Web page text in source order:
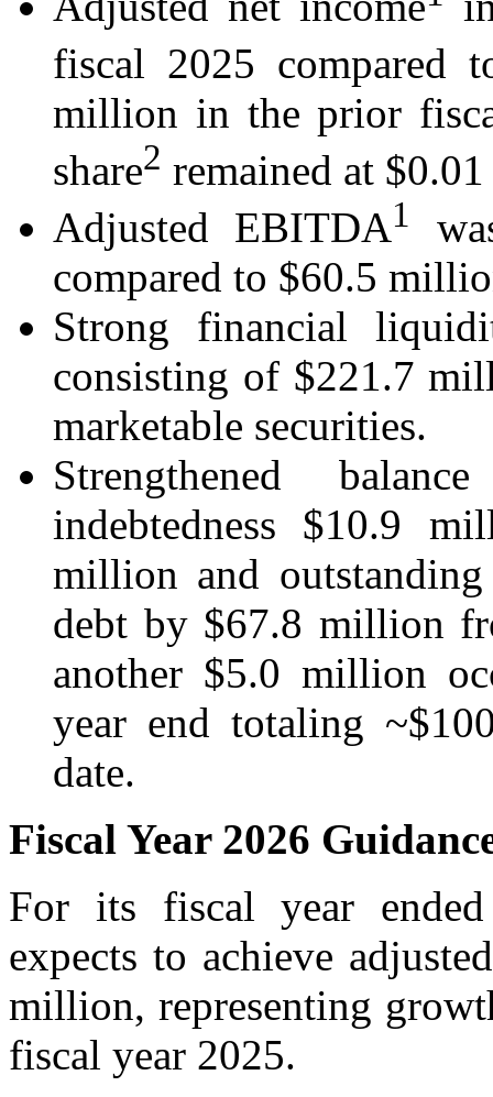
fiscal 2025 compared
million in the prior
share2 remained at
Adjusted EBITDA1
compared to $60.5
Strong financial
consisting of $221.7
marketable securities.
Strengthened
indebtedness $10.9
million and
debt by $67.8 million
another $5.0 million
year end totaling
date.
Fiscal Year 2026
For its fiscal year
expects to achieve
million, representing
fiscal year 2025.